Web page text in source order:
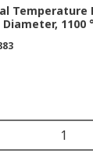
Temperature
1100